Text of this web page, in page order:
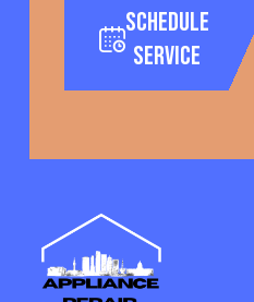
Schedule
Service